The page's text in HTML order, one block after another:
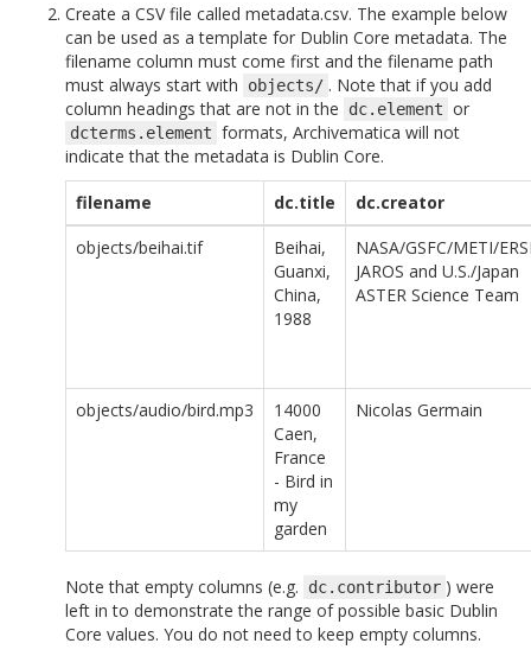
Create a CSV file called metadata.csv. The example below
can be used as a template for Dublin Core metadata. The
filename column must come first and the filename path
must always start with
objects/ . Note that if you add
column headings that are not in the
dc.element or
dcterms.element formats, Archivematica will not
indicate that the metadata is Dublin Core.
filename dc.title
dc.creator
objects/beihai.tif
Beihai,
Guanxi,
China,
1988
NASA/GSFC/METI/
JAROS and U.S./Japan
ASTER Science Team
objects/audio/bird.mp3
14000
Caen,
France
- Bird in
my
garden
Nicolas Germain
Note that empty columns (e.g. dc.contributor ) were
left in to demonstrate the range of possible basic Dublin
Core values. You do not need to keep empty columns.